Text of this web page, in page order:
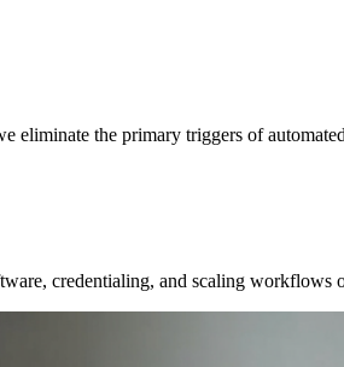
the primary triggers of
credentialing, and scaling workflows